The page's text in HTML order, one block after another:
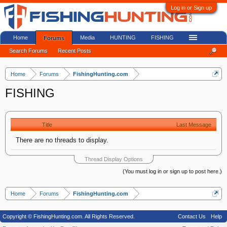
Log in or Sign up
Home Forums FishingHunting.com
FISHING
Title Last Message
There are no threads to display.
Thread Display Options
(You must log in or sign up to post here.)
Home Forums FishingHunting.com
Home Forums
Search Forums Recent Posts
Media HUNTING FISHING
Copyright © FishingHunting.com. All Rights Reserved. Contact Us
Help